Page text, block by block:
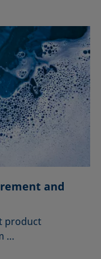
and
product
…